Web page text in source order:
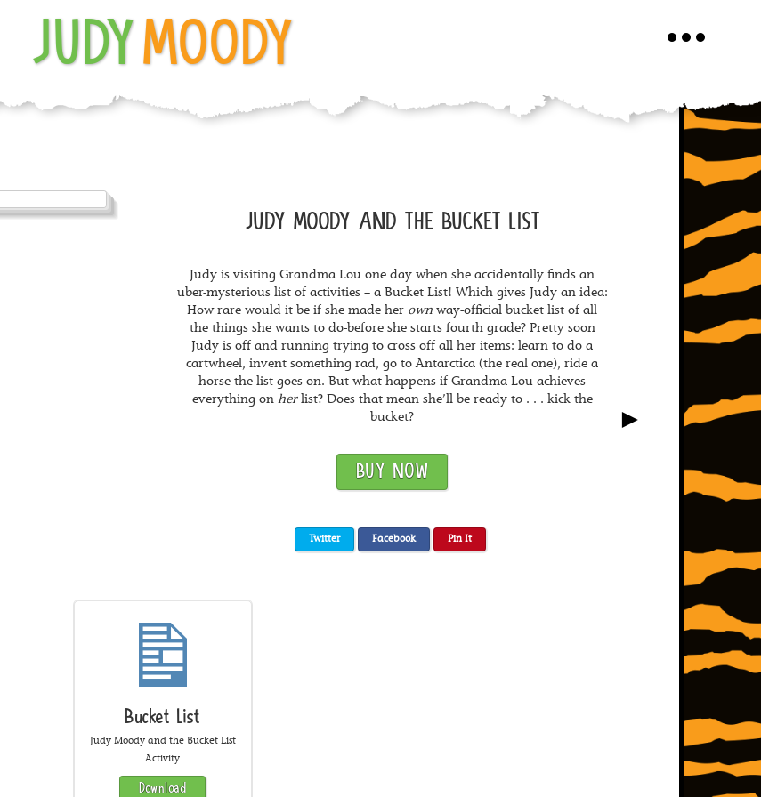
Toggle
JUDY MOODY
►
JUDY MOODY AND THE BUCKET LIST
Judy is visiting Grandma Lou one day when she accidentally finds an
uber-mysterious list of activities – a Bucket List! Which gives Judy an idea:
How rare would it be if she made her own way-official bucket list of all
the things she wants to do-before she starts fourth grade? Pretty soon
Judy is off and running trying to cross off all her items: learn to do a
cartwheel, invent something rad, go to Antarctica (the real one), ride a
horse-the list goes on. But what happens if Grandma Lou achieves
everything on herlist? Does that mean she’ll be ready to . . . kick the
bucket?
BUY NOW
Twitter Facebook Pin It
Bucket List
Judy Moody and the Bucket List
Activity
Download